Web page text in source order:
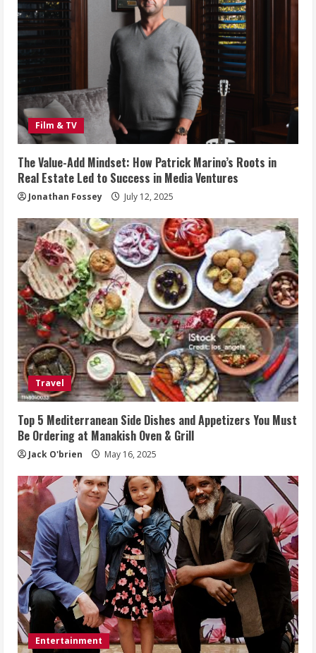
Film & TV
The Value-Add Mindset: How Patrick Marino’s Roots in
Real Estate Led to Success in Media Ventures
Jonathan Fossey July 12, 2025
Travel
Top 5 Mediterranean Side Dishes and Appetizers You Must
Be Ordering at Manakish Oven & Grill
Jack O'brien May 16, 2025
Entertainment